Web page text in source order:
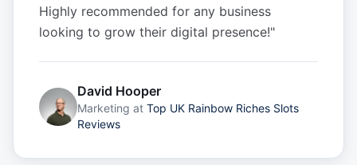
Highly recommended for any business
looking to grow their digital presence!"
David Hooper
Marketing at Top UK Rainbow Riches Slots
Reviews